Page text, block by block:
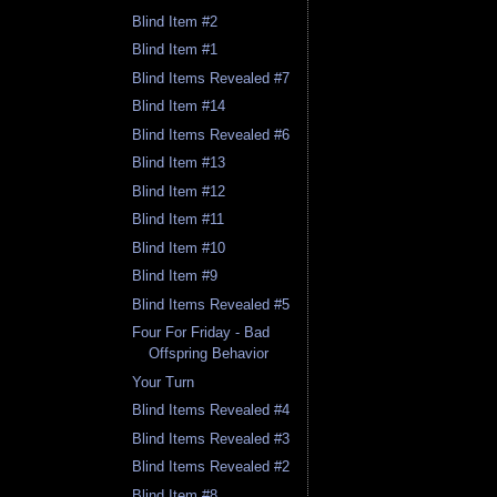
Blind Item #2
Blind Item #1
Blind Items Revealed #7
Blind Item #14
Blind Items Revealed #6
Blind Item #13
Blind Item #12
Blind Item #11
Blind Item #10
Blind Item #9
Blind Items Revealed #5
Four For Friday - Bad
Offspring Behavior
Your Turn
Blind Items Revealed #4
Blind Items Revealed #3
Blind Items Revealed #2